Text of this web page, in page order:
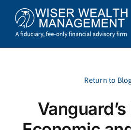
content
What We Do
About Us
Return to